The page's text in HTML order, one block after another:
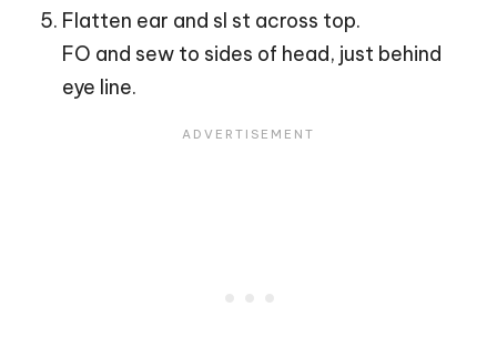
Flatten ear and sl st across top.
FO and sew to sides of head, just behind
eye line.